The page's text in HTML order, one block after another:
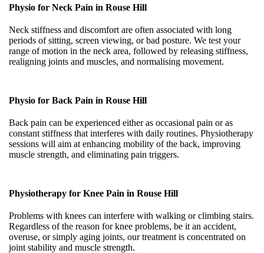
Physio for Neck Pain in Rouse Hill
Neck stiffness and discomfort are often associated with long
periods of sitting, screen viewing, or bad posture. We test your
range of motion in the neck area, followed by releasing stiffness,
realigning joints and muscles, and normalising movement.
Physio for Back Pain in Rouse Hill
Back pain can be experienced either as occasional pain or as
constant stiffness that interferes with daily routines. Physiotherapy
sessions will aim at enhancing mobility of the back, improving
muscle strength, and eliminating pain triggers.
Physiotherapy for Knee Pain in Rouse Hill
Problems with knees can interfere with walking or climbing stairs.
Regardless of the reason for knee problems, be it an accident,
overuse, or simply aging joints, our treatment is concentrated on
joint stability and muscle strength.